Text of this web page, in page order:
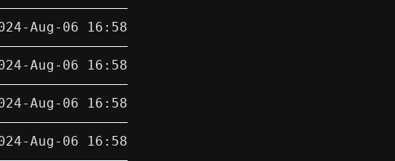
Aug-06 16:58
Aug-06 16:58
Aug-06 16:58
Aug-06 16:58